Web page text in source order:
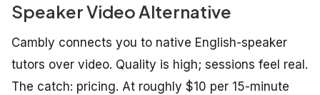
Speaker Video Alternative
Cambly connects you to native English-speaker
tutors over video. Quality is high; sessions feel real.
The catch: pricing. At roughly $10 per 15-minute